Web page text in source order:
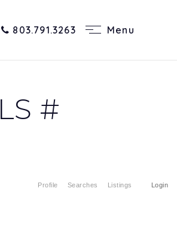
803.791.3263 Menu
#
Profile Searches Listings Login